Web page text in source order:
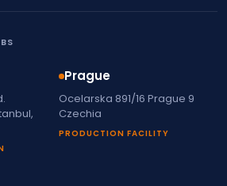
Prague
Ocelarska 891/16 Prague 9
Czechia
PRODUCTION FACILITY